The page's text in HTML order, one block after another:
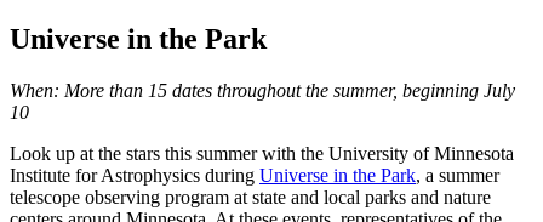
Universe in the Park
When: More than 15 dates throughout the summer, beginning July
10
Look up at the stars this summer with the University of Minnesota
Institute for Astrophysics during Universe in the Park, a summer
telescope observing program at state and local parks and nature